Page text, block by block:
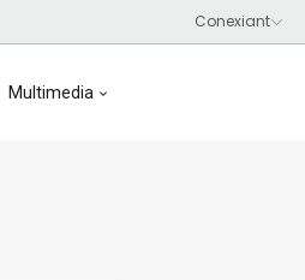
Multimedia